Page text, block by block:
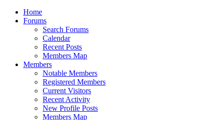
Home
Forums
Search Forums
Calendar
Recent Posts
Members Map
Members
Notable Members
Registered Members
Current Visitors
Recent Activity
New Profile Posts
Members Map